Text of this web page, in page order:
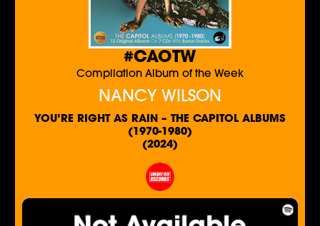
#CAOTW
Compilation Album of the Week
NANCY WILSON
YOU’RE RIGHT AS RAIN – THE CAPITOL ALBUMS
(1970-1980)
(2024)